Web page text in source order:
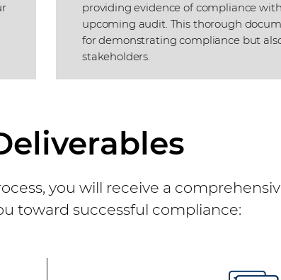
providing evidence of compliance
upcoming audit. This thorough
for demonstrating compliance but
stakeholders.
you will receive a
toward successful compliance: